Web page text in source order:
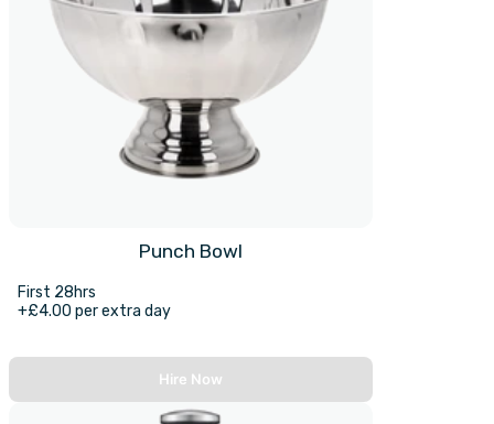
Punch Bowl
First 28hrs
+£4.00 per extra day
Hire Now